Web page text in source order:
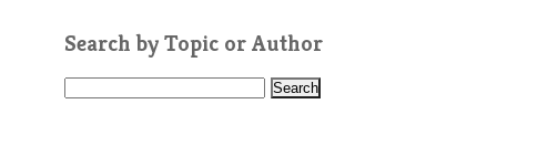
Search by Topic or Author
S